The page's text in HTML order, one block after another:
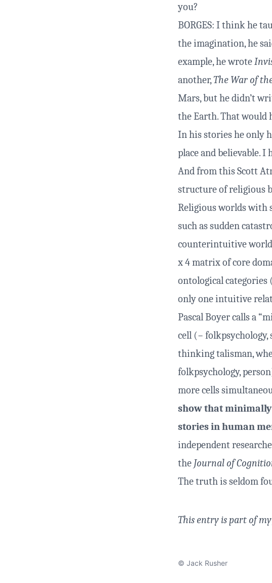
you?
BORGES: I think he
the imagination, he
example, he wrote
another,The War of
Mars, but he didn’t
the Earth. That would
In his stories he only
place and believable. I
And from this Scott
structure of religious
Religious worlds with
such as sudden
counterintuitive
x 4 matrix of core
ontological categories
only one intuitive
Pascal Boyer calls a
cell (− folkpsychology,
thinking talisman,
folkpsychology,
more cells
show that
stories in human
independent
the Journal of
The truth is seldom
This entry is part of
© Jack Rusher